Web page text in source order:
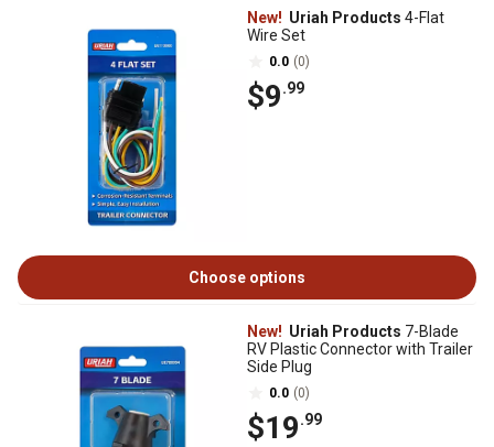
New! Uriah Products 4-Flat
Wire Set
0.0 (0)
$9.99
Choose options
New! Uriah Products 7-Blade
RV Plastic Connector with Trailer
Side Plug
0.0 (0)
$19.99